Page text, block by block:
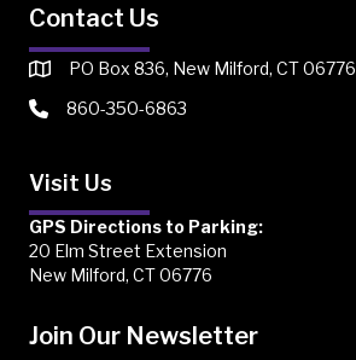
Contact Us
PO Box 836, New Milford, CT 06776
860-350-6863
Visit Us
GPS Directions to Parking:
20 Elm Street Extension
New Milford, CT 06776
Join Our Newsletter